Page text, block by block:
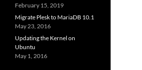
February 15, 2019
Migrate Plesk to MariaDB 10.1
May 23, 2016
Updating the Kernel on
Ubuntu
May 1, 2016